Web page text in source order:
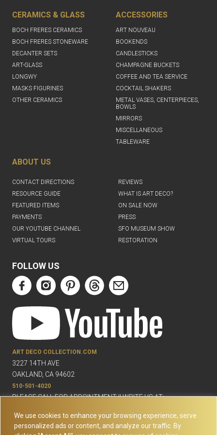
We use cookies to enhance your browsing experience, serve
personalized ads or content, and analyze our traffic. By
CERAMICS & GLASS
BOCH FRERES CERAMICS
BOCH FRERES STONEWARE
DECANTER SETS
ART-GLASS
LONGWY
MASKS FIGURINES
OTHER CERAMICS
ACCESSORIES
ART NOUVEAU
BOOKENDS
CANDLESTICKS
CHAMPAGNE BUCKETS
COFFEE AND TEA SERVICE
COCKTAIL SHAKERS
METAL VASES, CENTERPIECES,
BOWLS
MIRRORS
MISCELLANEOUS
TABLEWARE
ABOUT US
CONTACT DIRECTIONS
REVIEWS
RESOURCE GUIDE
WHAT IS ART DECO?
FEATURED ITEMS
ON SALE NOW
PAYMENTS
PRESS
OUR YOUTUBE CHANNEL
SFO MUSEUM SHOW
VIRTUAL TOURS
RESTORATION
FOLLOW US
ART DECO COLLECTION.COM
3227 14TH AVE
OAKLAND, CA 94602
510-501-4020
PLEASE CALL FOR APPOINTMENT !! WRITE US AT: